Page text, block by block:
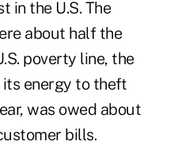
in the U.S. The
about half the
poverty line, the
its energy to theft
was owed about
bills.